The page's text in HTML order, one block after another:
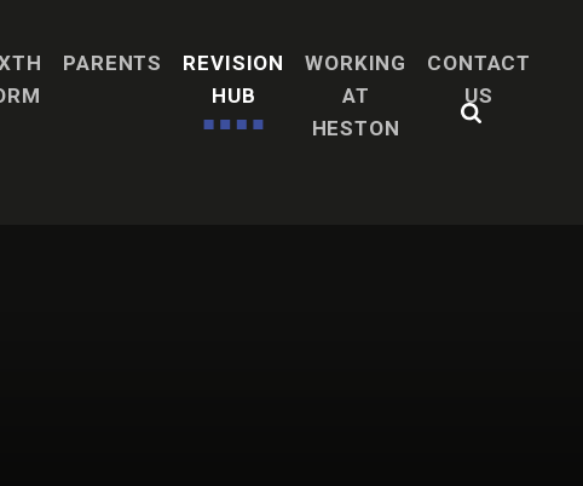
PARENTS
REVISION
HUB
WORKING
AT
HESTON
CONTACT
US